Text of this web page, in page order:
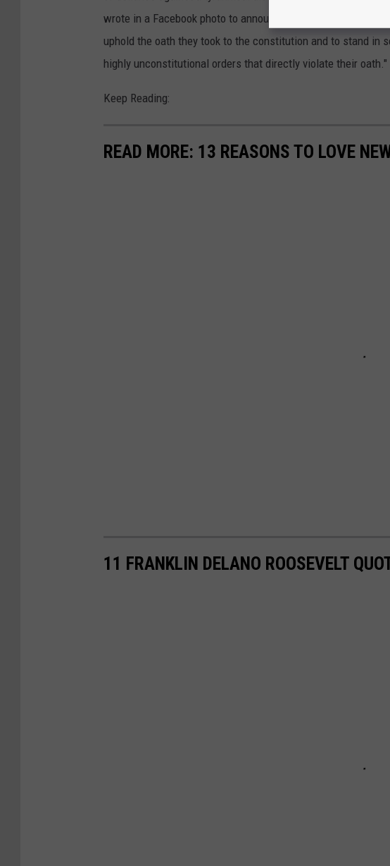
wrote in a Facebook photo to announce the reopening. "We
uphold the oath they took to the constitution and to stand in
highly unconstitutional orders that directly violate their oath."
Keep Reading:
READ MORE: 13 REASONS TO LOVE
11 FRANKLIN DELANO ROOSEVELT